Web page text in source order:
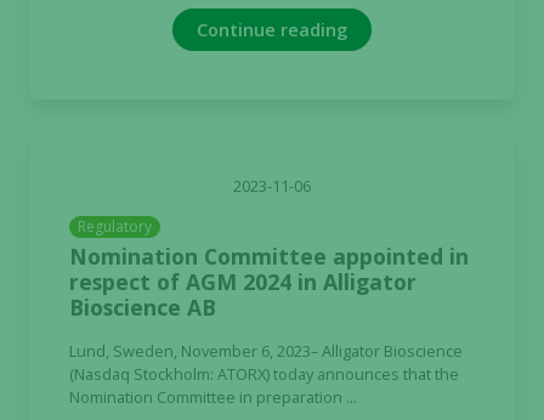
Continue reading
2023-11-06
Regulatory
Nomination Committee appointed in
respect of AGM 2024 in Alligator
Bioscience AB
Lund, Sweden, November 6, 2023– Alligator Bioscience
(Nasdaq Stockholm: ATORX) today announces that the
Nomination Committee in preparation ...